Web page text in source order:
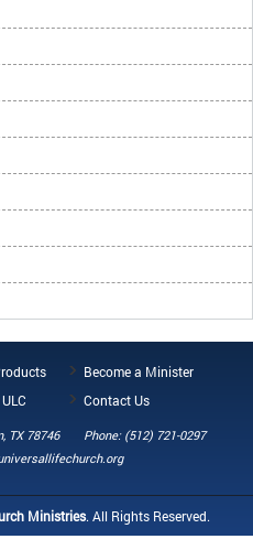
Become a Minister
Contact Us
TX 78746
Phone: (512) 721-0297
Ministries. All Rights Reserved.